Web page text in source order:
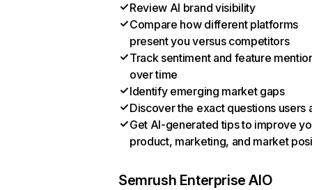
Review AI brand visibility
Compare how different platforms
present you versus competitors
Track sentiment and feature
over time
Identify emerging market gaps
Discover the exact questions users
Get AI-generated tips to improve
product, marketing, and market
Semrush Enterprise AIO